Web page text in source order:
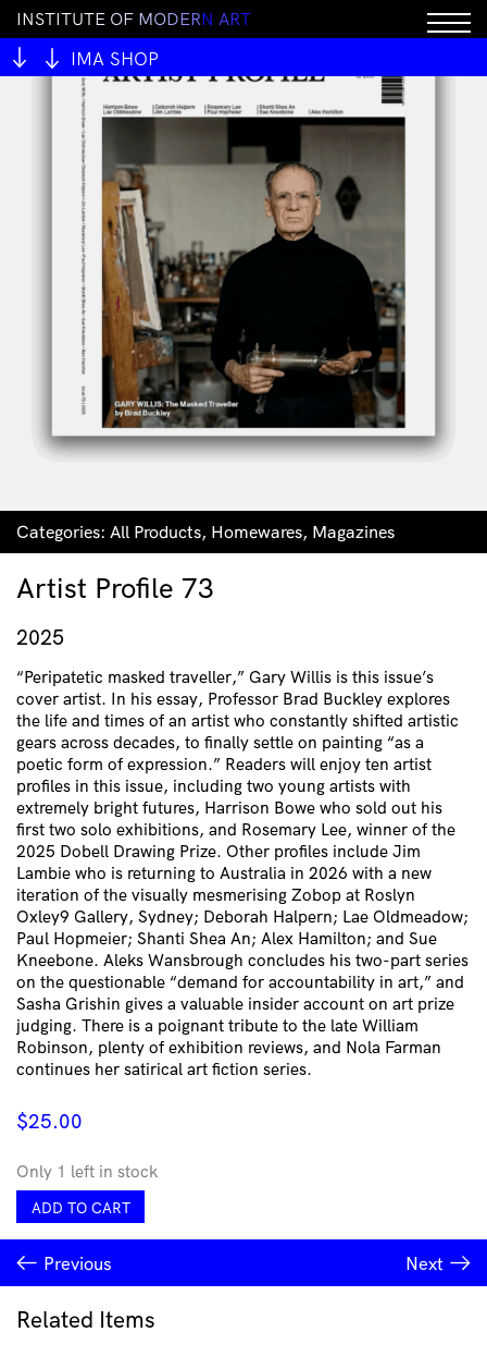
INSTITUTE OF MODERN ART
IMA SHOP
Categories: All Products, Homewares, Magazines
Artist Profile 73
2025
“Peripatetic masked traveller,” Gary Willis is this issue’s
cover artist. In his essay, Professor Brad Buckley explores
the life and times of an artist who constantly shifted artistic
gears across decades, to finally settle on painting “as a
poetic form of expression.” Readers will enjoy ten artist
profiles in this issue, including two young artists with
extremely bright futures, Harrison Bowe who sold out his
first two solo exhibitions, and Rosemary Lee, winner of the
2025 Dobell Drawing Prize. Other profiles include Jim
Lambie who is returning to Australia in 2026 with a new
iteration of the visually mesmerising Zobop at Roslyn
Oxley9 Gallery, Sydney; Deborah Halpern; Lae Oldmeadow;
Paul Hopmeier; Shanti Shea An; Alex Hamilton; and Sue
Kneebone. Aleks Wansbrough concludes his two-part series
on the questionable “demand for accountability in art,” and
Sasha Grishin gives a valuable insider account on art prize
judging. There is a poignant tribute to the late William
Robinson, plenty of exhibition reviews, and Nola Farman
continues her satirical art fiction series.
$25.00
Only 1 left in stock
Artist
Profile
Issue
#73
quantity
ADD TO CART
Previous Next
Related Items